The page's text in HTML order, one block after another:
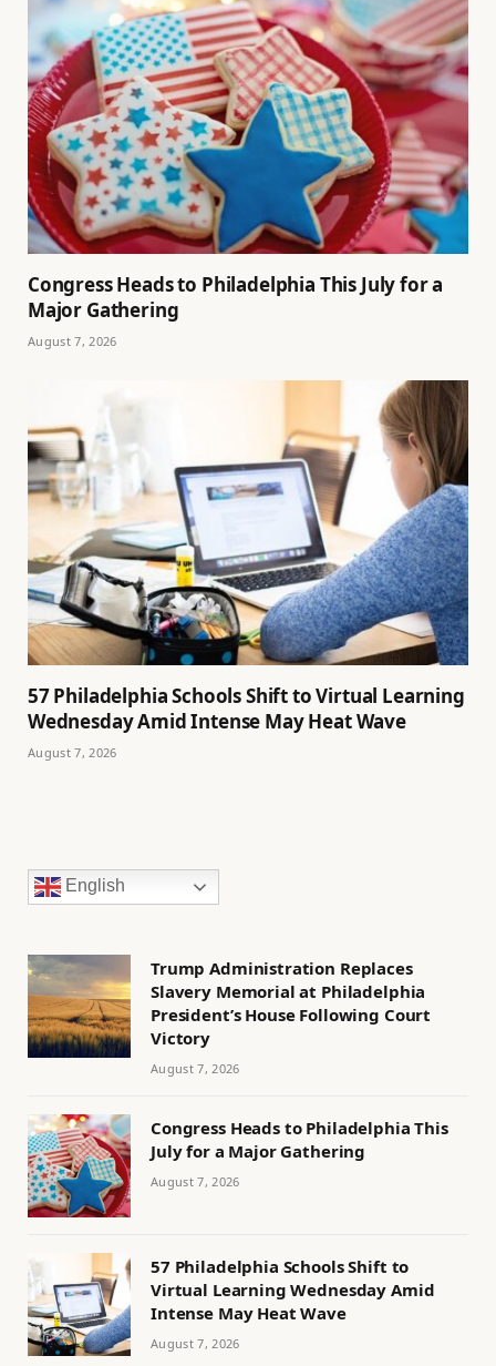
Congress Heads to Philadelphia This July for a
Major Gathering
August 7, 2026
57 Philadelphia Schools Shift to Virtual Learning
Wednesday Amid Intense May Heat Wave
August 7, 2026
English
Trump Administration Replaces
Slavery Memorial at Philadelphia
President’s House Following Court
Victory
August 7, 2026
Congress Heads to Philadelphia This
July for a Major Gathering
August 7, 2026
57 Philadelphia Schools Shift to
Virtual Learning Wednesday Amid
Intense May Heat Wave
August 7, 2026